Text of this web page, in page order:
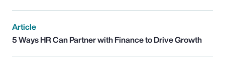
Article
5 Ways HR Can Partner with Finance to Drive Growth